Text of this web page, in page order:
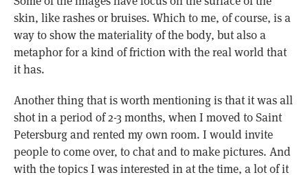
skin, like rashes or bruises. Which to me, of course, is a
way to show the materiality of the body, but also a
metaphor for a kind of friction with the real world that
it has.
Another thing that is worth mentioning is that it was all
shot in a period of 2-3 months, when I moved to Saint
Petersburg and rented my own room. I would invite
people to come over, to chat and to make pictures. And
with the topics I was interested in at the time, a lot of it